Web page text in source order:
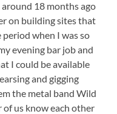
18 months ago
on building sites that
when I was so
evening bar job and
I could be available
and gigging
the metal band Wild
us know each other